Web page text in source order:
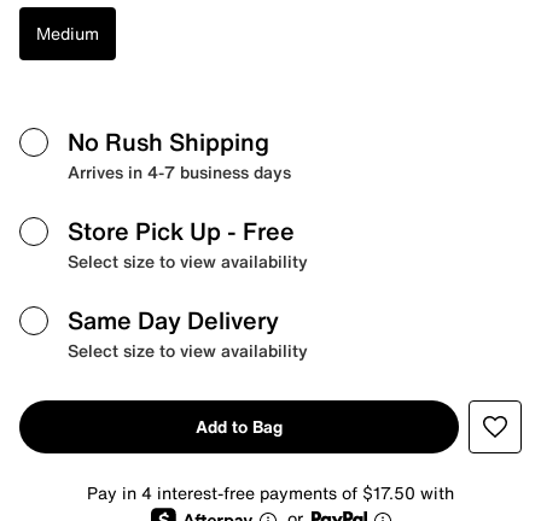
Medium
No Rush Shipping
Arrives in 4-7 business days
Store Pick Up - Free
Select size to view availability
Same Day Delivery
Select size to view availability
Add to Bag
Pay in 4 interest-free payments of $17.50 with